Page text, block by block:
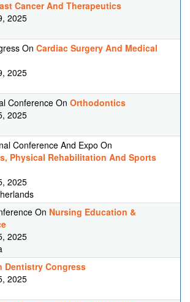
Cancer And Therapeutics
2025
On Cardiac Surgery And Medical
2025
Conference On Orthodontics
2025
Conference And Expo On
Physical Rehabilitation And Sports
2025
On Nursing Education &
2025
Dentistry Congress
2025